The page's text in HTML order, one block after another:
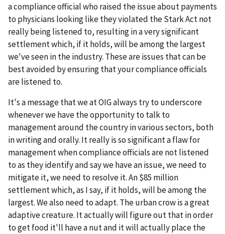
a compliance official who raised the issue about payments
to physicians looking like they violated the Stark Act not
really being listened to, resulting in a very significant
settlement which, if it holds, will be among the largest
we've seen in the industry. These are issues that can be
best avoided by ensuring that your compliance officials
are listened to.
It's a message that we at OIG always try to underscore
whenever we have the opportunity to talk to
management around the country in various sectors, both
in writing and orally. It really is so significant a flaw for
management when compliance officials are not listened
to as they identify and say we have an issue, we need to
mitigate it, we need to resolve it. An $85 million
settlement which, as I say, if it holds, will be among the
largest. We also need to adapt. The urban crow is a great
adaptive creature. It actually will figure out that in order
to get food it'll have a nut and it will actually place the